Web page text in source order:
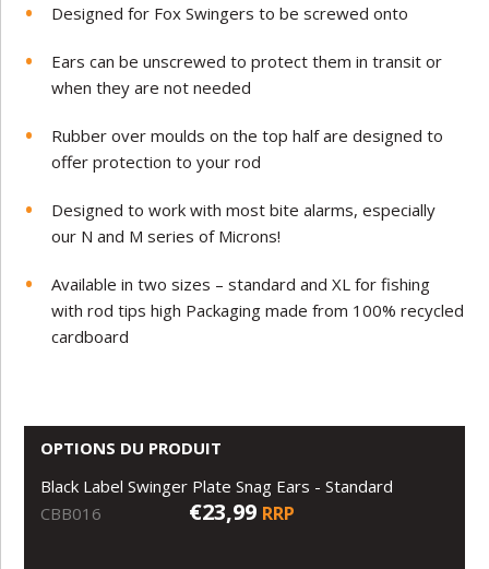
Designed for Fox Swingers to be screwed onto
Ears can be unscrewed to protect them in transit or
when they are not needed
Rubber over moulds on the top half are designed to
offer protection to your rod
Designed to work with most bite alarms, especially
our N and M series of Microns!
Available in two sizes – standard and XL for fishing
with rod tips high Packaging made from 100% recycled
cardboard
OPTIONS DU PRODUIT
Black Label Swinger Plate Snag Ears - Standard
CBB016
€23,99 RRP